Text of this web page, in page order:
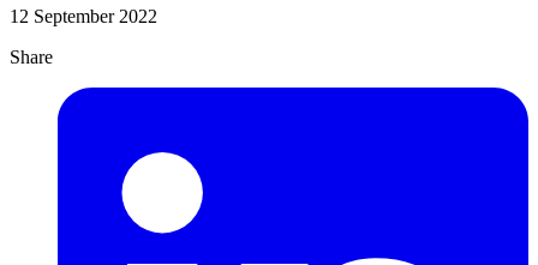
12 September 2022
Share